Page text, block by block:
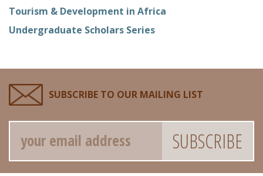
Tourism & Development in Africa
Undergraduate Scholars Series
SUBSCRIBE TO OUR MAILING LIST
Email